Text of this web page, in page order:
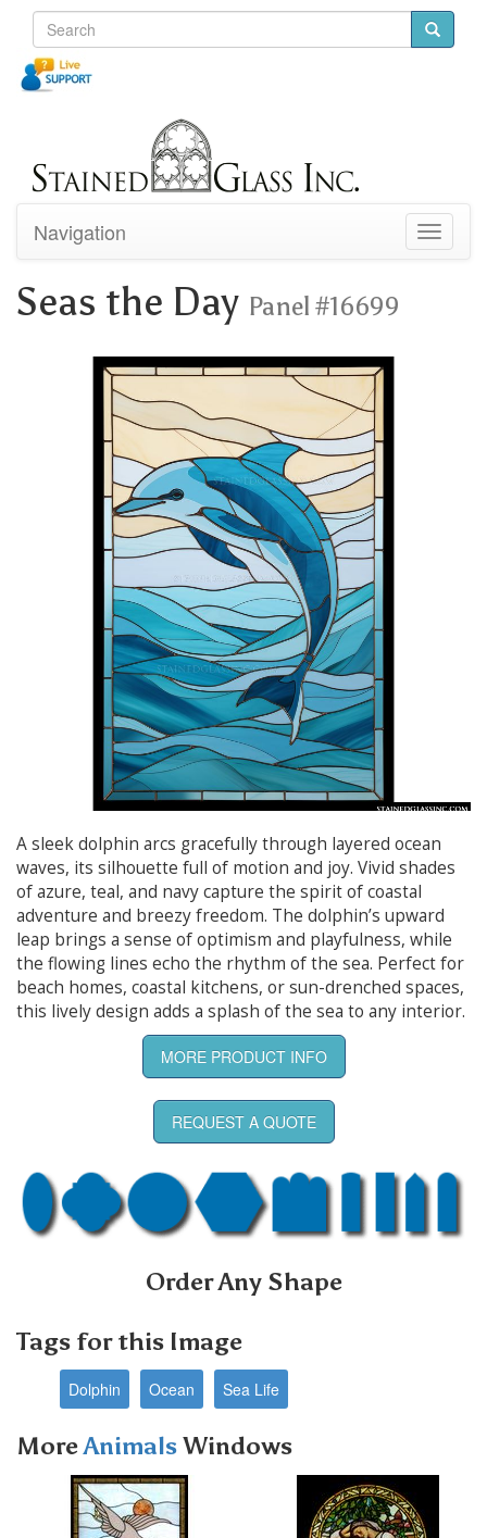
Toggle
Navigation
Seas the Day Panel #16699
A sleek dolphin arcs gracefully through layered ocean
waves, its silhouette full of motion and joy. Vivid shades
of azure, teal, and navy capture the spirit of coastal
adventure and breezy freedom. The dolphin’s upward
leap brings a sense of optimism and playfulness, while
the flowing lines echo the rhythm of the sea. Perfect for
beach homes, coastal kitchens, or sun-drenched spaces,
this lively design adds a splash of the sea to any interior.
MORE PRODUCT INFO
REQUEST A QUOTE
Order Any Shape
Tags for this Image
Dolphin Ocean Sea Life
MoreAnimalsWindows